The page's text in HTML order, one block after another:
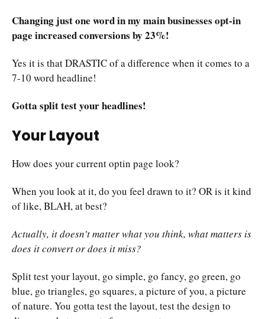
Changing just one word in my main businesses opt-in
page increased conversions by 23%!
Yes it is that DRASTIC of a difference when it comes to a
7-10 word headline!
Gotta split test your headlines!
Your Layout
How does your current optin page look?
When you look at it, do you feel drawn to it? OR is it kind
of like, BLAH, at best?
Actually, it doesn’t matter what you think, what matters is
does it convert or does it miss?
Split test your layout, go simple, go fancy, go green, go
blue, go triangles, go squares, a picture of you, a picture
of nature. You gotta test the layout, test the design to